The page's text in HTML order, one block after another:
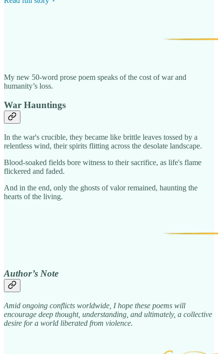
My new 50-word prose poem speaks of the cost of war and
humanity’s loss.
War Hauntings
In the war's crucible, they became like brittle leaves tossed by a
relentless wind, their spirits flitting across the desolate landscape.
Blood-soaked fields bore witness to their sacrifice, as life's flame
flickered and faded.
And in the end, only the ghosts of valor remained, haunting the
hearts of the living.
Author’s Note
Amid ongoing conflicts worldwide, I hope these poems will
encourage deep thought, understanding, and ultimately, a collective
desire for a world liberated from violence.